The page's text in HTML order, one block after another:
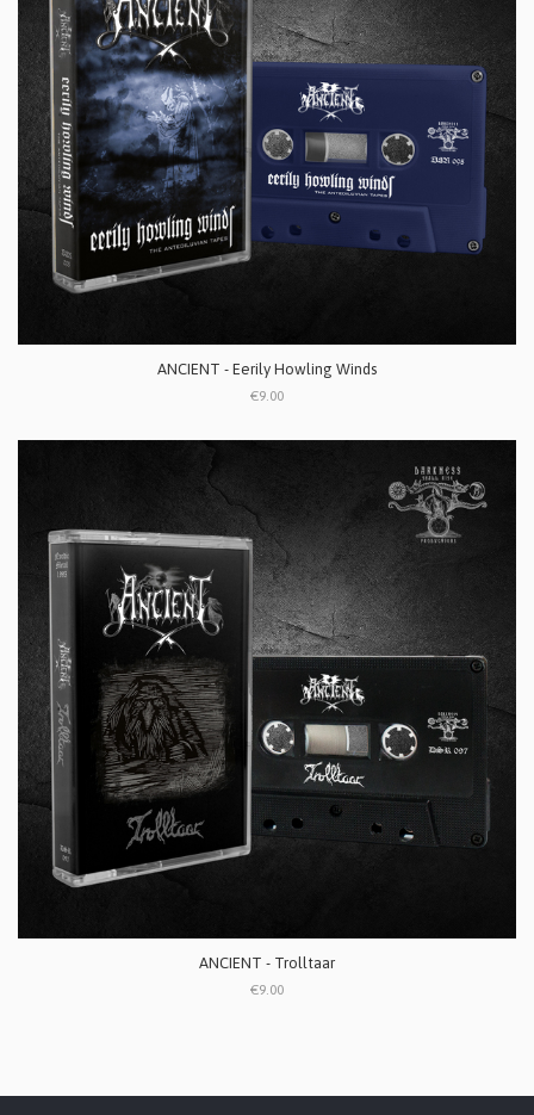
ANCIENT - Eerily Howling Winds
€9.00
ANCIENT - Trolltaar
€9.00